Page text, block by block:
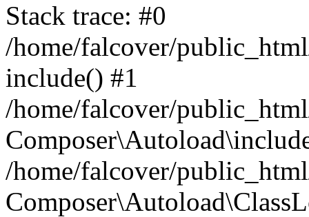
Stack trace: #0
/home/falcover/
include() #1
/home/falcover/
/home/falcover/